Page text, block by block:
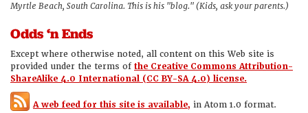
Myrtle Beach, South Carolina. This is his "blog." (Kids, ask your parents.)
Odds ‘n Ends
Except where otherwise noted, all content on this Web site is
provided under the terms ofthe Creative Commons Attribution-
ShareAlike 4.0 International (CC BY-SA 4.0) license.
A web feed for this site is available, in Atom 1.0 format.